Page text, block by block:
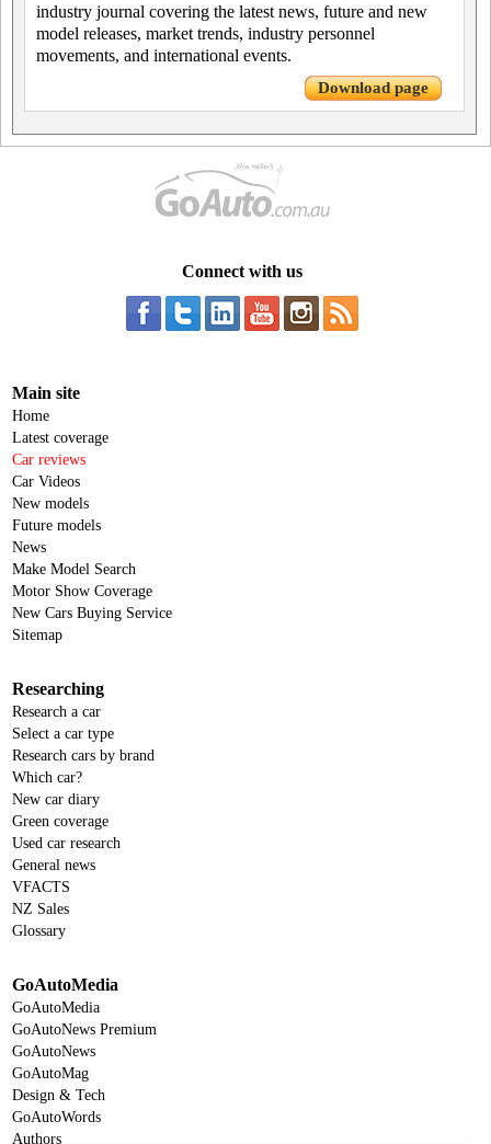
industry journal covering the latest news, future and new
model releases, market trends, industry personnel
movements, and international events.
Download page
Connect with us
Main site
Home
Latest coverage
Car reviews
Car Videos
New models
Future models
News
Make Model Search
Motor Show Coverage
New Cars Buying Service
Sitemap
Researching
Research a car
Select a car type
Research cars by brand
Which car?
New car diary
Green coverage
Used car research
General news
VFACTS
NZ Sales
Glossary
GoAutoMedia
GoAutoMedia
GoAutoNews Premium
GoAutoNews
GoAutoMag
Design & Tech
GoAutoWords
Authors